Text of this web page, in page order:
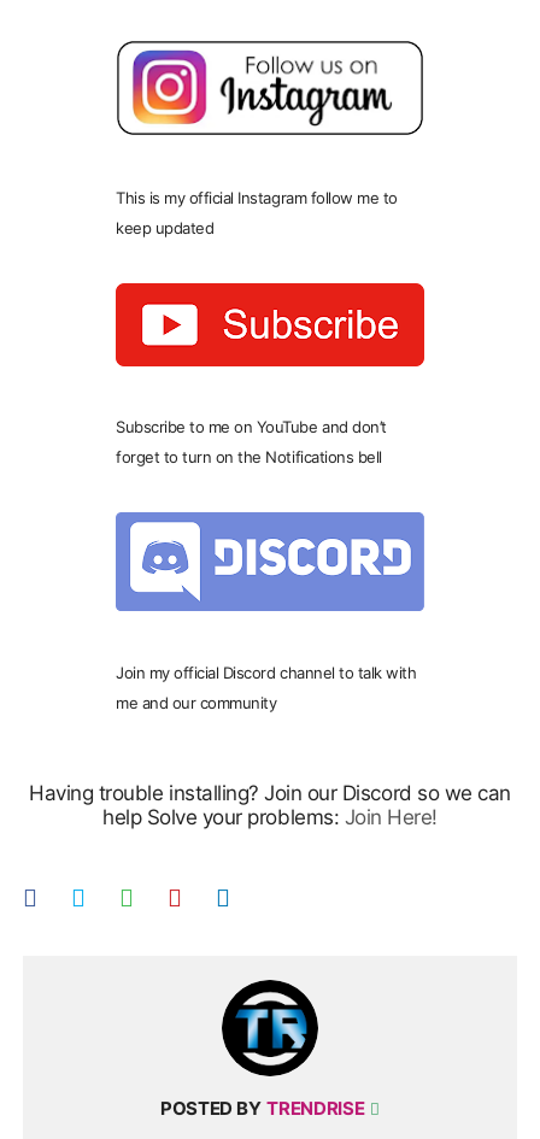
This is my official Instagram follow me to
keep updated
Subscribe to me on YouTube and don’t
forget to turn on the Notifications bell
Join my official Discord channel to talk with
me and our community
Having trouble installing? Join our Discord so we can
help Solve your problems: Join Here!
POSTED BY TRENDRISE